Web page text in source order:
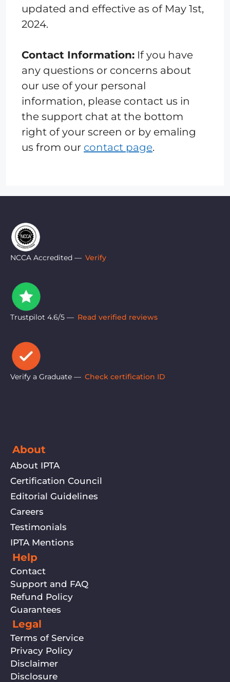
updated and effective as of May 1st,
2024.
Contact Information: If you have
any questions or concerns about
our use of your personal
information, please contact us in
the support chat at the bottom
right of your screen or by emaling
us from our contact page.
NCCA Accredited — Verify
Trustpilot 4.6/5 — Read verified reviews
Verify a Graduate — Check certification ID
About
About IPTA
Certification Council
Editorial Guidelines
Careers
Testimonials
IPTA Mentions
Help
Contact
Support and FAQ
Refund Policy
Guarantees
Legal
Terms of Service
Privacy Policy
Disclaimer
Disclosure